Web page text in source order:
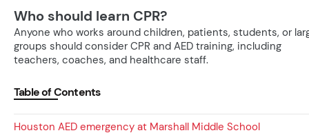
Who should learn CPR?
Anyone who works around children, patients, students, or
groups should consider CPR and AED training, including
teachers, coaches, and healthcare staff.
Table of Contents
Houston AED emergency at Marshall Middle School